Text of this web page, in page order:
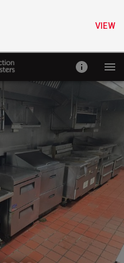
VIEW